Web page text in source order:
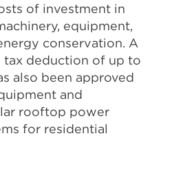
of investment in
equipment,
conservation. A
tax deduction of up to
also been approved
and
rooftop power
for residential